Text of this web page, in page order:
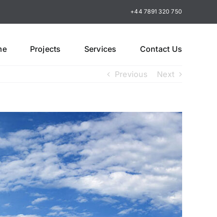
+44 7891 320 750
Projects Services Contact Us
Previous Next